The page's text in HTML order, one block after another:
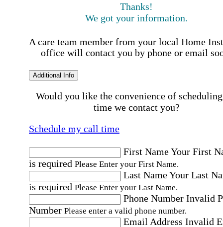
Thanks!
We got your information.
A care team member from your local Home
office will contact you by phone or email
Additional Info
Would you like the convenience of
time we contact you?
Schedule my call time
First NameYour First
is required Please Enter your First Name.
Last NameYour Last
is required Please Enter your Last Name.
Phone Number Invalid
Number Please enter a valid phone number.
Email Address Invalid